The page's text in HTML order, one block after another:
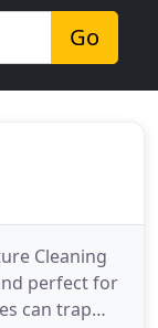
Go
Cleaning
perfect for
can trap